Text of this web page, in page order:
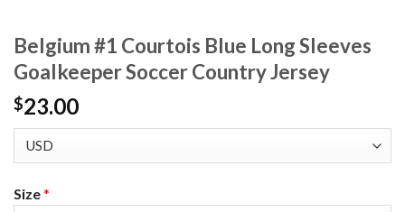
Belgium #1 Courtois Blue Long Sleeves
Goalkeeper Soccer Country Jersey
$23.00
Size*